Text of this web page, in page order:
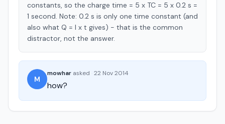
constants, so the charge time = 5 x TC = 5 x 0.2 s =
1 second. Note: 0.2 s is only one time constant (and
also what Q = I x t gives) - that is the common
distractor, not the answer.
M
mowhar asked 22 Nov 2014
how?